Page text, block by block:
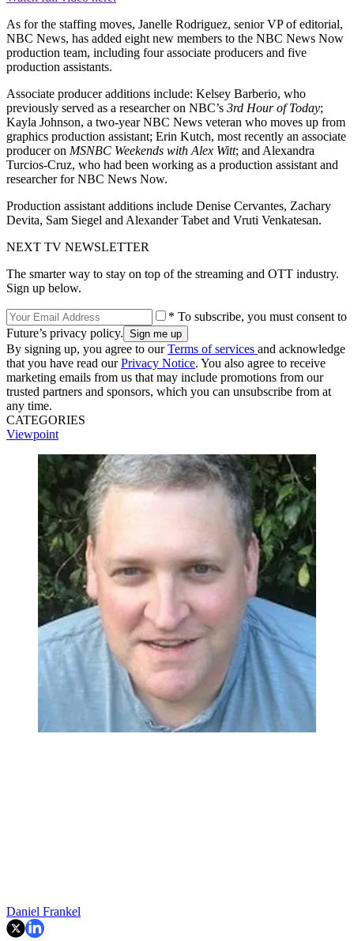
As for the staffing moves, Janelle Rodriguez, senior VP of editorial,
NBC News, has added eight new members to the NBC News Now
production team, including four associate producers and five
production assistants.
Associate producer additions include: Kelsey Barberio, who
previously served as a researcher on NBC’s 3rd Hour of Today;
Kayla Johnson, a two-year NBC News veteran who moves up from
graphics production assistant; Erin Kutch, most recently an associate
producer on MSNBC Weekends with Alex Witt; and Alexandra
Turcios-Cruz, who had been working as a production assistant and
researcher for NBC News Now.
Production assistant additions include Denise Cervantes, Zachary
Devita, Sam Siegel and Alexander Tabet and Vruti Venkatesan.
NEXT TV NEWSLETTER
The smarter way to stay on top of the streaming and OTT industry.
Sign up below.
* To subscribe, you must consent to
Future’s privacy policy.
By signing up, you agree to ourTerms of services and acknowledge
that you have read ourPrivacy Notice. You also agree to receive
marketing emails from us that may include promotions from our
trusted partners and sponsors, which you can unsubscribe from at
any time.
CATEGORIES
Viewpoint
Daniel Frankel